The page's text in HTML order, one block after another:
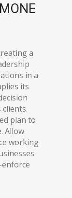
a
in a
its
plan to
Allow
working
enforce